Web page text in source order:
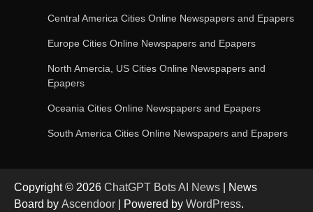
Image-Based Features
Get Powerful Google Bard – Google AI Chatbot
Google integrates Bard chatbot with its apps
and services
Central America Cities Online Newspapers and Epapers
Europe Cities Online Newspapers and Epapers
North Amercia, US Cities Online Newspapers and
Epapers
Oceania Cities Online Newspapers and Epapers
South America Cities Online Newspapers and Epapers
Copyright © 2026 ChatGPT Bots AI News | News
Board by Ascendoor | Powered by WordPress.